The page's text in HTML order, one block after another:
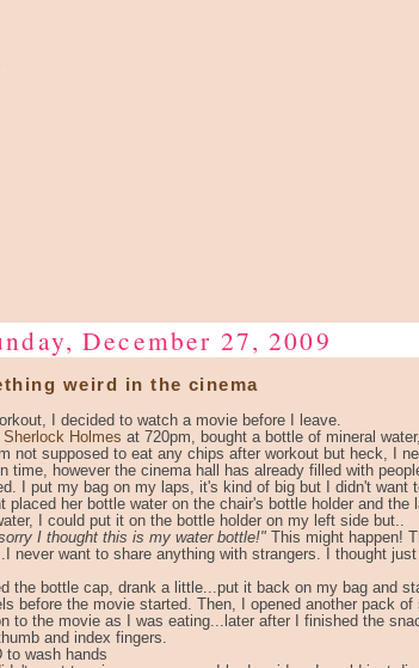
December 27, 2009
weird in the cinema
I decided to watch a movie before I leave.
Sherlock Holmes at 720pm, bought a bottle of mineral
not supposed to eat any chips after workout but heck, I
time, however the cinema hall has already filled with
I put my bag on my laps, it's kind of big but I didn't want
placed her bottle water on the chair's bottle holder and
I could put it on the bottle holder on my left side but..
I thought this is my water bottle!" This might happen!
never want to share anything with strangers. I thought
the bottle cap, drank a little...put it back on my bag and
before the movie started. Then, I opened another pack of
to the movie as I was eating...later after I finished the
and index fingers.
to wash hands